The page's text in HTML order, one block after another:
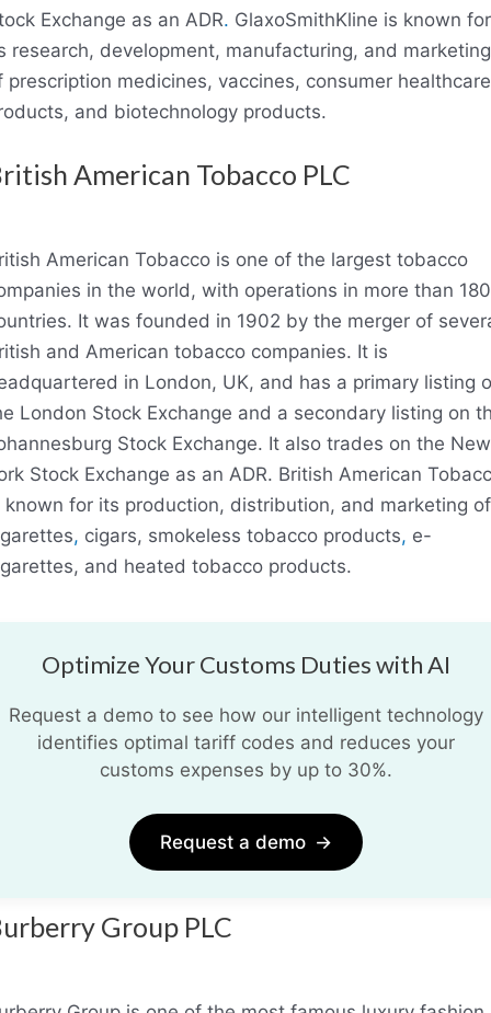
Exchange as an ADR. GlaxoSmithKline is known for
research, development, manufacturing, and marketing
prescription medicines, vaccines, consumer healthcare
and biotechnology products.
American Tobacco PLC
American Tobacco is one of the largest tobacco
in the world, with operations in more than 180
It was founded in 1902 by the merger of
and American tobacco companies. It is
in London, UK, and has a primary listing
London Stock Exchange and a secondary listing on
Stock Exchange. It also trades on the New
Stock Exchange as an ADR. British American
known for its production, distribution, and marketing of
, cigars, smokeless tobacco products, e-
and heated tobacco products.
Optimize Your Customs Duties with AI
Request a demo to see how our intelligent technology
identifies optimal tariff codes and reduces your
customs expenses by up to 30%.
Request a demo →
Group PLC